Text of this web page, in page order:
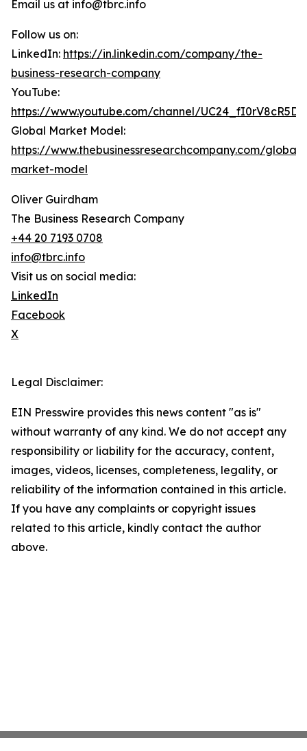
Email us at info@tbrc.info
Follow us on:
LinkedIn: https://in.linkedin.com/company/the-
business-research-company
YouTube:
https://www.youtube.com/channel/
Global Market Model:
https://www.thebusinessresearchcompany.com/global-
market-model
Oliver Guirdham
The Business Research Company
+44 20 7193 0708
info@tbrc.info
Visit us on social media:
LinkedIn
Facebook
X
Legal Disclaimer:
EIN Presswire provides this news content "as is"
without warranty of any kind. We do not accept any
responsibility or liability for the accuracy, content,
images, videos, licenses, completeness, legality, or
reliability of the information contained in this article.
If you have any complaints or copyright issues
related to this article, kindly contact the author
above.